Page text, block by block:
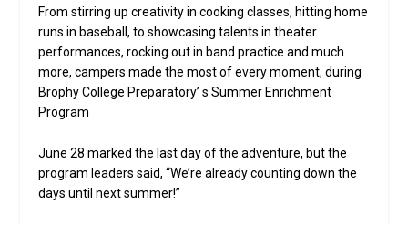
From stirring up creativity in cooking classes, hitting home
runs in baseball, to showcasing talents in theater
performances, rocking out in band practice and much
more, campers made the most of every moment, during
Brophy College Preparatory’ s Summer Enrichment
Program
June 28 marked the last day of the adventure, but the
program leaders said, “We’re already counting down the
days until next summer!”